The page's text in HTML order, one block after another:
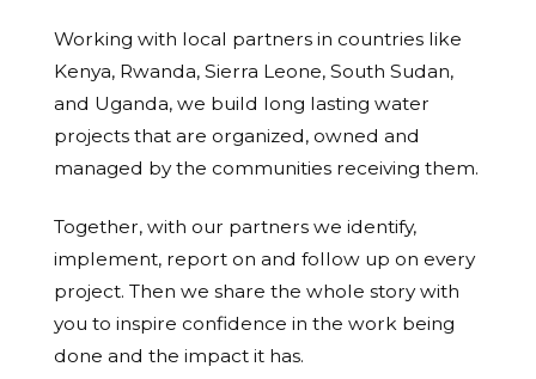
Working with local partners in countries like
Kenya, Rwanda, Sierra Leone, South Sudan,
and Uganda, we build long lasting water
projects that are organized, owned and
managed by the communities receiving them.
Together, with our partners we identify,
implement, report on and follow up on every
project. Then we share the whole story with
you to inspire confidence in the work being
done and the impact it has.